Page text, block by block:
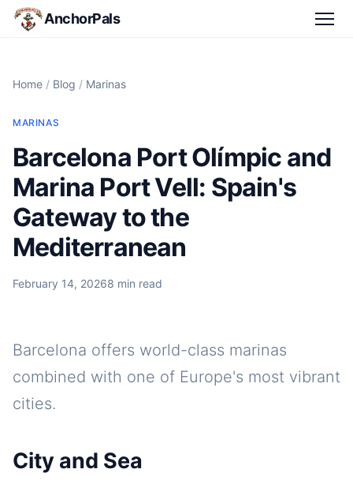
AnchorPals
Home / Blog / Marinas
MARINAS
Barcelona Port Olímpic and
Marina Port Vell: Spain's
Gateway to the
Mediterranean
February 14, 20268 min read
Barcelona offers world-class marinas
combined with one of Europe's most vibrant
cities.
City and Sea